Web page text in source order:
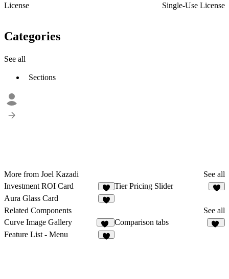
License
Single-Use License
Categories
See all
Sections
More from Joel Kazadi
See all
Investment ROI Card
7
Tier Pricing Slider
Aura Glass Card
Related Components
See all
Curve Image Gallery
23
Comparison tabs
Feature List - Menu